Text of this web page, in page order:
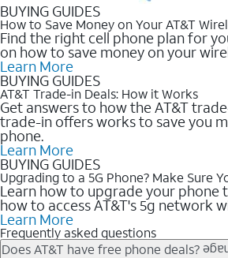
BUYING GUIDES
How to Save Money on Your AT&T
Find the right cell phone plan for
on how to save money on your
Learn More
BUYING GUIDES
AT&T Trade-in Deals: How it Works
Get answers to how the AT&T
trade-in offers works to save you
phone.
Learn More
BUYING GUIDES
Upgrading to a 5G Phone? Make Sure
Learn how to upgrade your phone
how to access AT&T's 5g network
Learn More
Frequently asked questions
Does AT&T have free phone deals?